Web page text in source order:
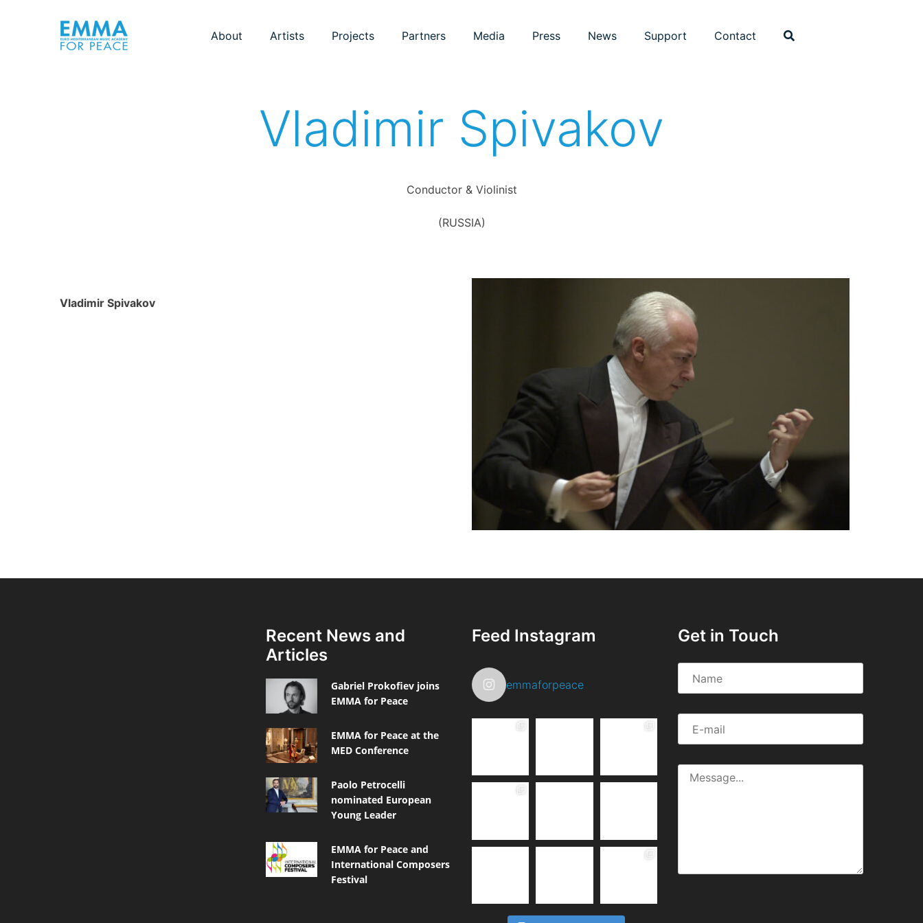
About Artists Projects Partners Media Press News Support Contact
Vladimir Spivakov
Conductor & Violinist
(RUSSIA)
Vladimir Spivakov
Recent News and
Articles
Gabriel Prokofiev joins
EMMA for Peace
EMMA for Peace at the
MED Conference
Paolo Petrocelli
nominated European
Young Leader
EMMA for Peace and
International Composers
Festival
Feed Instagram
emmaforpeace
Get in Touch